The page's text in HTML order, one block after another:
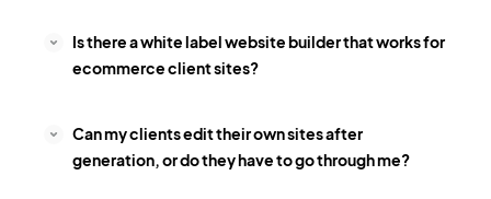
Is there a white label website builder that works for
ecommerce client sites?
Can my clients edit their own sites after
generation, or do they have to go through me?